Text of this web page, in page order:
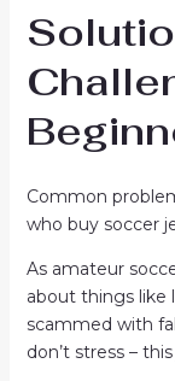
Common
who buy soccer
As amateur
about things like
scammed with
don’t stress –